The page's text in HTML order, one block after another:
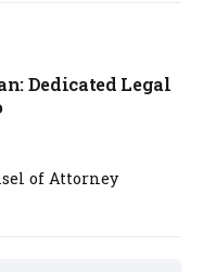
Dedicated Legal
of Attorney